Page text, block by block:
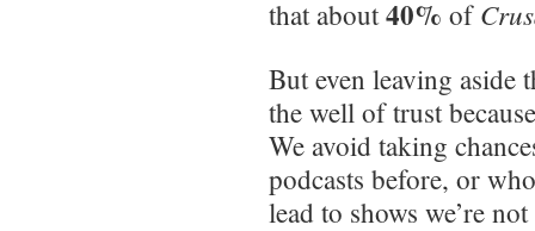
that about40% of
But even leaving aside
the well of trust
We avoid taking
podcasts before, or
lead to shows we’re